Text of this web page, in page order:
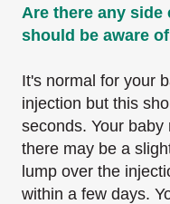
Are there any
should be aware
It's normal for your
injection but this
seconds. Your
there may be a
lump over the
within a few days.